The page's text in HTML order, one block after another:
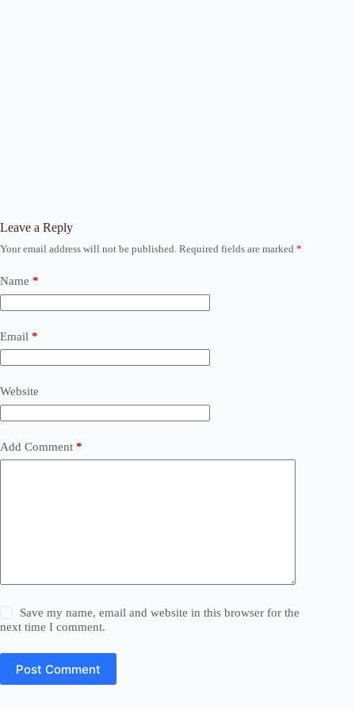
Leave a Reply
Your email address will not be published. Required fields are marked *
Name *
Email *
Website
Add Comment *
Save my name, email and website in this browser for the
next time I comment.
Post Comment